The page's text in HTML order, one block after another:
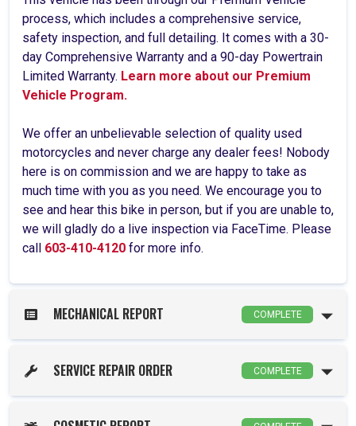
process, which includes a comprehensive service,
safety inspection, and full detailing. It comes with a 30-
day Comprehensive Warranty and a 90-day Powertrain
Limited Warranty. Learn more about our Premium
Vehicle Program.
We offer an unbelievable selection of quality used
motorcycles and never charge any dealer fees! Nobody
here is on commission and we are happy to take as
much time with you as you need. We encourage you to
see and hear this bike in person, but if you are unable to,
we will gladly do a live inspection via FaceTime. Please
call 603-410-4120 for more info.
MECHANICAL REPORT COMPLETE
SERVICE REPAIR ORDER COMPLETE